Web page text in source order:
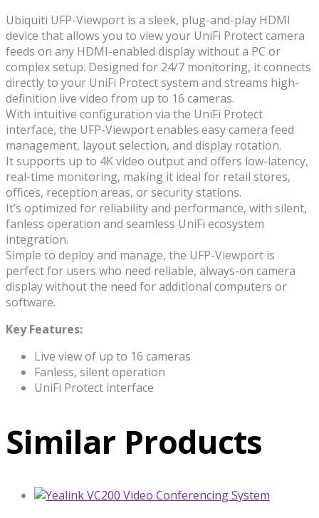
Ubiquiti UFP-Viewport is a sleek, plug-and-play HDMI
device that allows you to view your UniFi Protect camera
feeds on any HDMI-enabled display without a PC or
complex setup. Designed for 24/7 monitoring, it connects
directly to your UniFi Protect system and streams high-
definition live video from up to 16 cameras.
With intuitive configuration via the UniFi Protect
interface, the UFP-Viewport enables easy camera feed
management, layout selection, and display rotation.
It supports up to 4K video output and offers low-latency,
real-time monitoring, making it ideal for retail stores,
offices, reception areas, or security stations.
It’s optimized for reliability and performance, with silent,
fanless operation and seamless UniFi ecosystem
integration.
Simple to deploy and manage, the UFP-Viewport is
perfect for users who need reliable, always-on camera
display without the need for additional computers or
software.
Key Features:
Live view of up to 16 cameras
Fanless, silent operation
UniFi Protect interface
Similar Products